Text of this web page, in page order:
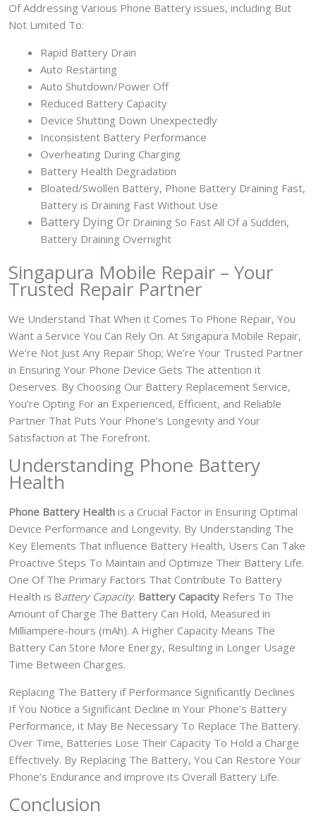
Of Addressing Various Phone Battery issues, including But
Not Limited To:
Rapid Battery Drain
Auto Restarting
Auto Shutdown/Power Off
Reduced Battery Capacity
Device Shutting Down Unexpectedly
Inconsistent Battery Performance
Overheating During Charging
Battery Health Degradation
Bloated/Swollen Battery, Phone Battery Draining Fast,
Battery is Draining Fast Without Use
Battery Dying Or Draining So Fast All Of a Sudden,
Battery Draining Overnight
Singapura Mobile Repair – Your
Trusted Repair Partner
We Understand That When it Comes To Phone Repair, You
Want a Service You Can Rely On. At Singapura Mobile Repair,
We’re Not Just Any Repair Shop; We’re Your Trusted Partner
in Ensuring Your Phone Device Gets The attention it
Deserves. By Choosing Our Battery Replacement Service,
You’re Opting For an Experienced, Efficient, and Reliable
Partner That Puts Your Phone’s Longevity and Your
Satisfaction at The Forefront.
Understanding Phone Battery
Health
Phone Battery Health is a Crucial Factor in Ensuring Optimal
Device Performance and Longevity. By Understanding The
Key Elements That influence Battery Health, Users Can Take
Proactive Steps To Maintain and Optimize Their Battery Life.
One Of The Primary Factors That Contribute To Battery
Health is Battery Capacity. Battery Capacity Refers To The
Amount of Charge The Battery Can Hold, Measured in
Milliampere-hours (mAh). A Higher Capacity Means The
Battery Can Store More Energy, Resulting in Longer Usage
Time Between Charges.
Replacing The Battery if Performance Significantly Declines
If You Notice a Significant Decline in Your Phone’s Battery
Performance, it May Be Necessary To Replace The Battery.
Over Time, Batteries Lose Their Capacity To Hold a Charge
Effectively. By Replacing The Battery, You Can Restore Your
Phone’s Endurance and improve its Overall Battery Life.
Conclusion